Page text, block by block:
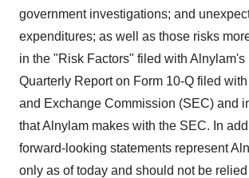
government investigations; and
expenditures; as well as those risks
in the "Risk Factors" filed with Alnylam's
Quarterly Report on Form 10-Q filed
and Exchange Commission (SEC) and
that Alnylam makes with the SEC. In
forward-looking statements represent
only as of today and should not be